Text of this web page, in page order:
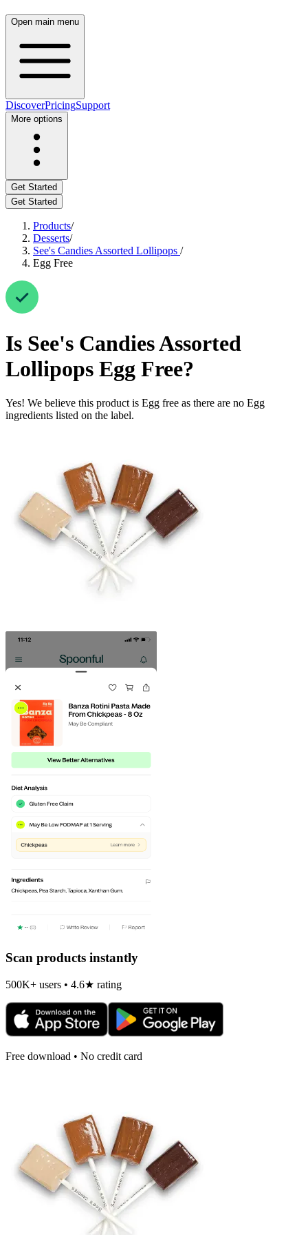
Open main menu
DiscoverPricingSupport
More options
Get Started
Get Started
Products/
Desserts/
See's Candies Assorted Lollipops /
Egg Free
Is See's Candies Assorted
Lollipops Egg Free?
Yes! We believe this product is Egg free as there are no Egg
ingredients listed on the label.
Scan products instantly
500K+ users • 4.6★ rating
Free download • No credit card